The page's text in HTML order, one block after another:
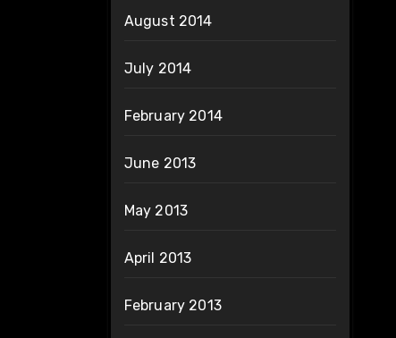
August 2014
July 2014
February 2014
June 2013
May 2013
April 2013
February 2013